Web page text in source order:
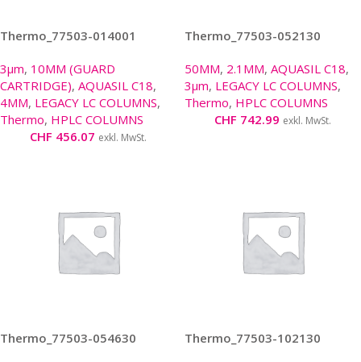
Thermo_77503-014001
3µm, 10MM (GUARD
CARTRIDGE), AQUASIL C18,
4MM, LEGACY LC COLUMNS,
Thermo, HPLC COLUMNS
CHF 456.07 exkl. MwSt.
Thermo_77503-052130
50MM, 2.1MM, AQUASIL C18,
3µm, LEGACY LC COLUMNS,
Thermo, HPLC COLUMNS
CHF 742.99 exkl. MwSt.
Thermo_77503-054630 Thermo_77503-102130